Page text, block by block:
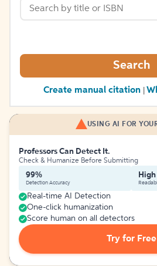
Search
Create manual citation
USING AI FOR
Professors Can Detect It.
Check & Humanize Before Submitting
99%
Detection Accuracy
High
Real-time AI Detection
One-click humanization
Score human on all detectors
Try for Free